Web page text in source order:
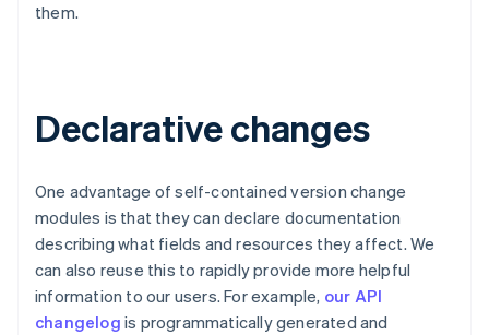
them.
Declarative changes
One advantage of self-contained version change
modules is that they can declare documentation
describing what fields and resources they affect. We
can also reuse this to rapidly provide more helpful
information to our users. For example, our API
changelog is programmatically generated and